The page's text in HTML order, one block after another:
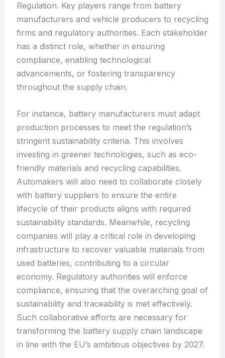
Regulation. Key players range from battery
manufacturers and vehicle producers to recycling
firms and regulatory authorities. Each stakeholder
has a distinct role, whether in ensuring
compliance, enabling technological
advancements, or fostering transparency
throughout the supply chain.
For instance, battery manufacturers must adapt
production processes to meet the regulation’s
stringent sustainability criteria. This involves
investing in greener technologies, such as eco-
friendly materials and recycling capabilities.
Automakers will also need to collaborate closely
with battery suppliers to ensure the entire
lifecycle of their products aligns with required
sustainability standards. Meanwhile, recycling
companies will play a critical role in developing
infrastructure to recover valuable materials from
used batteries, contributing to a circular
economy. Regulatory authorities will enforce
compliance, ensuring that the overarching goal of
sustainability and traceability is met effectively.
Such collaborative efforts are necessary for
transforming the battery supply chain landscape
in line with the EU’s ambitious objectives by 2027.